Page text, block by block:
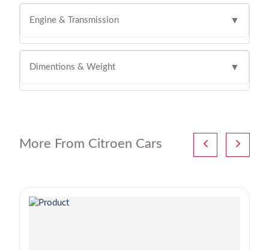
Engine & Transmission ▼
Dimentions & Weight ▼
More From Citroen Cars